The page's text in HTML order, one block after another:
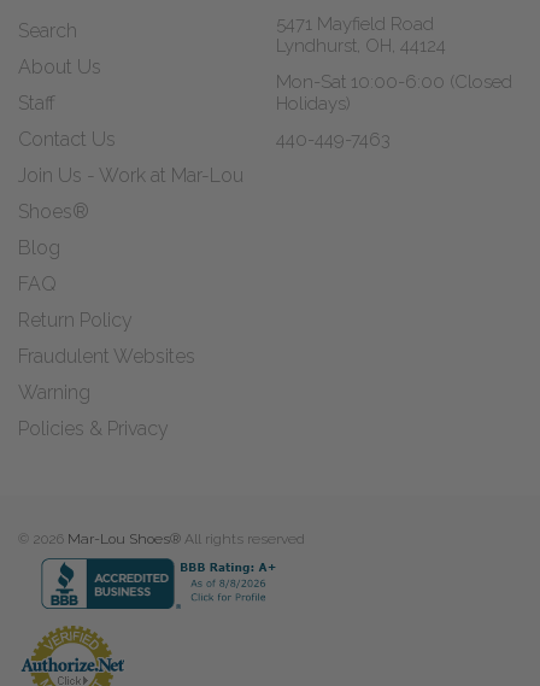
Search
About Us
Staff
Contact Us
Join Us - Work at Mar-Lou
Shoes®
Blog
FAQ
Return Policy
Fraudulent Websites
Warning
Policies & Privacy
5471 Mayfield Road
Lyndhurst, OH, 44124
Mon-Sat 10:00-6:00 (Closed
Holidays)
440-449-7463
© 2026 Mar-Lou Shoes® All rights reserved